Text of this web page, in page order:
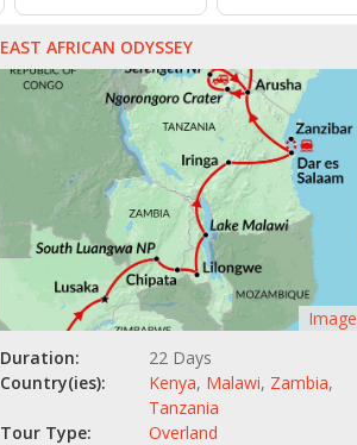
EAST AFRICAN ODYSSEY
Image
Duration:
22 Days
Country(ies):
Kenya, Malawi, Zambia,
Tanzania
Tour Type:
Overland